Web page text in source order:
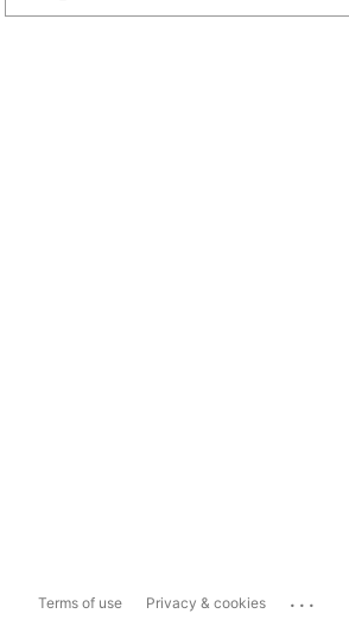
Terms of use Privacy & cookies ...